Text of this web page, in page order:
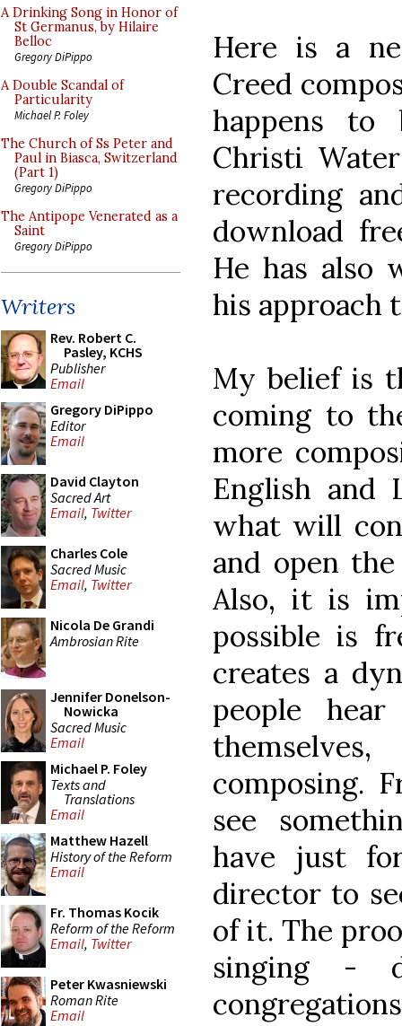
A Drinking Song in Honor of
St Germanus, by Hilaire
Belloc
Gregory DiPippo
A Double Scandal of
Particularity
Michael P. Foley
The Church of Ss Peter and
Paul in Biasca, Switzerland
(Part 1)
Gregory DiPippo
The Antipope Venerated as a
Saint
Gregory DiPippo
Writers
Rev. Robert C.
Pasley, KCHS
Publisher
Email
Gregory DiPippo
Editor
Email
David Clayton
Sacred Art
Email, Twitter
Charles Cole
Sacred Music
Email, Twitter
Nicola De Grandi
Ambrosian Rite
Jennifer Donelson-
Nowicka
Sacred Music
Email
Michael P. Foley
Texts and
Translations
Email
Matthew Hazell
History of the Reform
Email
Fr. Thomas Kocik
Reform of the Reform
Email, Twitter
Peter Kwasniewski
Roman Rite
Email
Here is a
Creed
happens to
Christi
recording
download
He has also
his approach
My belief is
coming to
more
English and
what will
and open
Also, it is
possible is
creates a
people
composing.
see
have just
director to
of it. The
singing -